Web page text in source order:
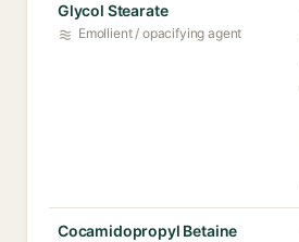
Glycol Stearate
Emollient / opacifying agent
Cocamidopropyl Betaine